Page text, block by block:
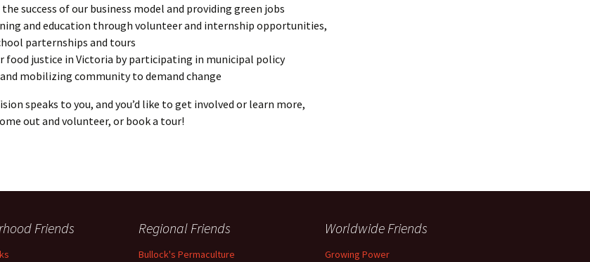
success of our business model and providing green jobs
and education through volunteer and internship opportunities,
parternships and tours
food justice in Victoria by participating in municipal policy
mobilizing community to demand change
speaks to you, and you’d like to get involved or learn more,
out and volunteer, or book a tour!
Friends Regional Friends
Bullock's Permaculture
Worldwide Friends
Growing Power